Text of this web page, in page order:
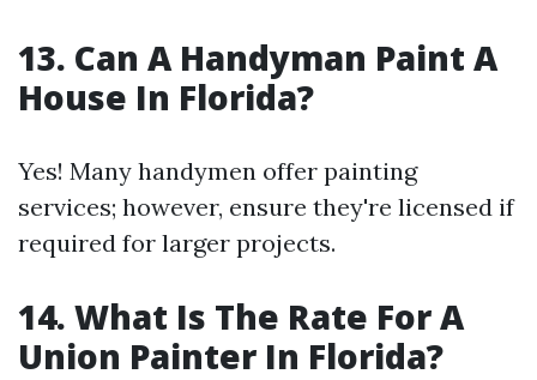
13. Can A Handyman Paint A
House In Florida?
Yes! Many handymen offer painting
services; however, ensure they're licensed if
required for larger projects.
14. What Is The Rate For A
Union Painter In Florida?